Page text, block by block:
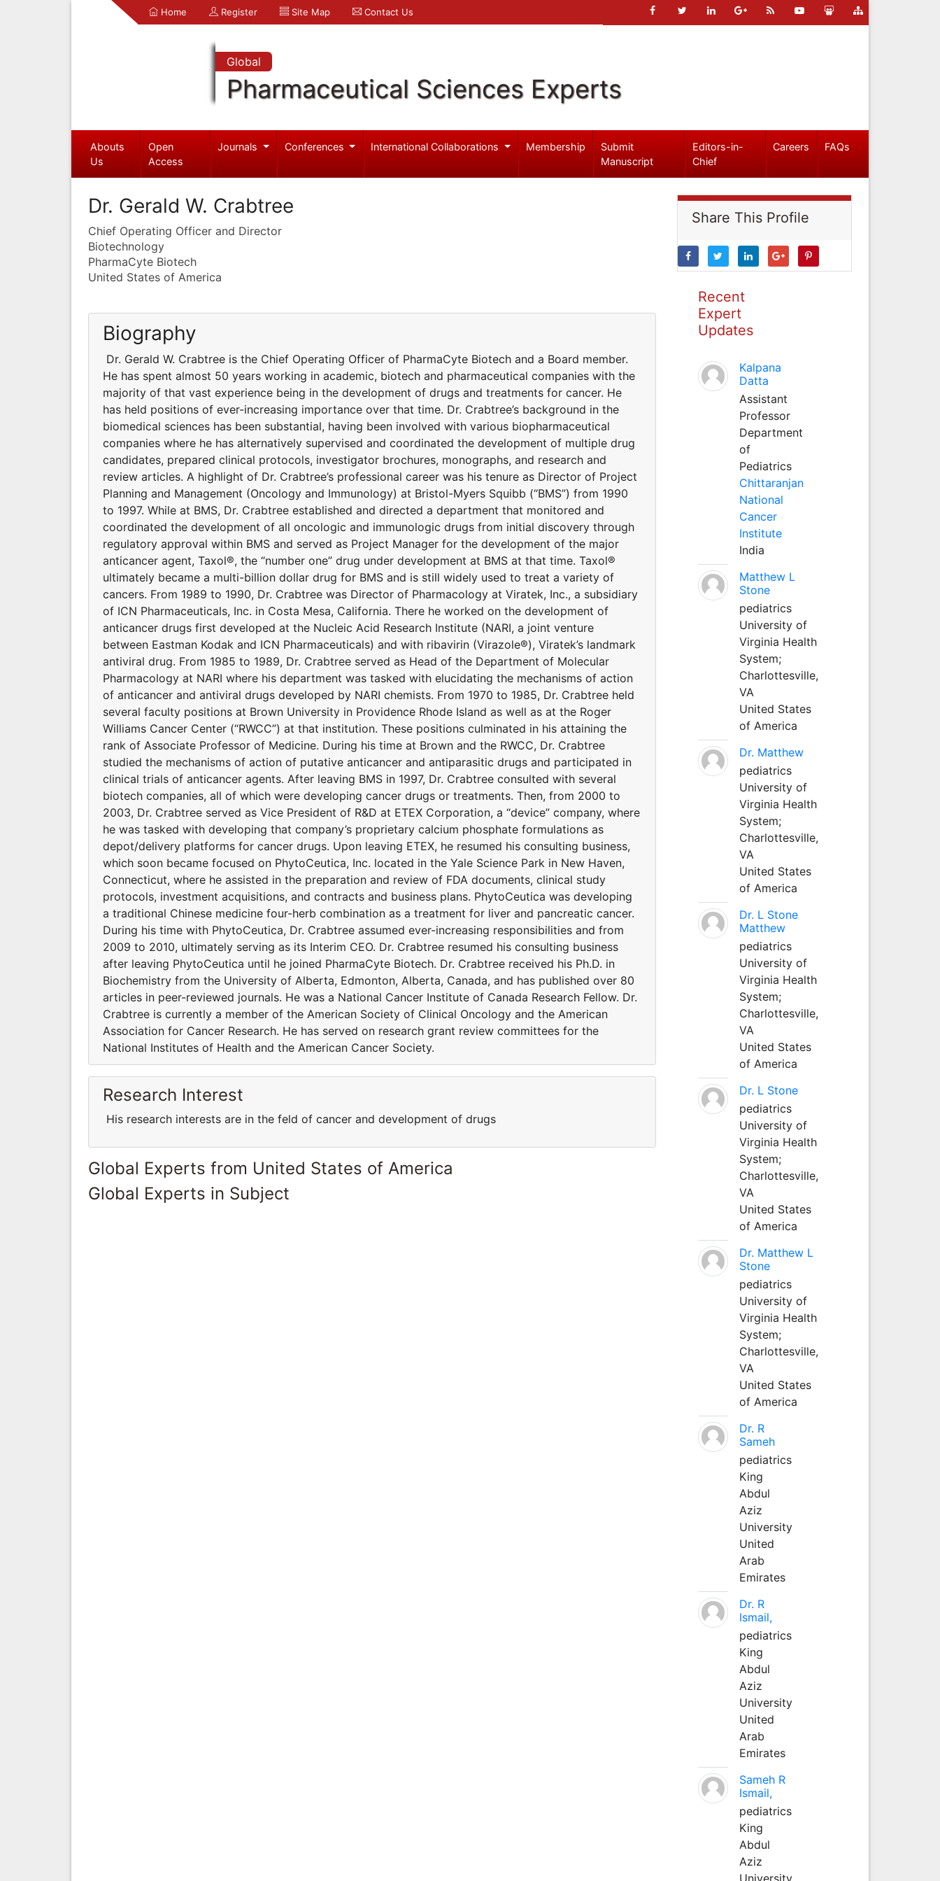
Home Register Site Map Contact Us
Global
Pharmaceutical Sciences Experts
Abouts
Us
Open
Access
Journals Conferences International Collaborations Membership
Submit
Manuscript
Editors-in-
Chief
Careers FAQs
Dr. Gerald W. Crabtree
Chief Operating Officer and Director
Biotechnology
PharmaCyte Biotech
United States of America
Biography
Dr. Gerald W. Crabtree is the Chief Operating Officer of PharmaCyte Biotech and a Board member.
He has spent almost 50 years working in academic, biotech and pharmaceutical companies with the
majority of that vast experience being in the development of drugs and treatments for cancer. He
has held positions of ever-increasing importance over that time. Dr. Crabtree’s background in the
biomedical sciences has been substantial, having been involved with various biopharmaceutical
companies where he has alternatively supervised and coordinated the development of multiple drug
candidates, prepared clinical protocols, investigator brochures, monographs, and research and
review articles. A highlight of Dr. Crabtree’s professional career was his tenure as Director of Project
Planning and Management (Oncology and Immunology) at Bristol-Myers Squibb (“BMS”) from 1990
to 1997. While at BMS, Dr. Crabtree established and directed a department that monitored and
coordinated the development of all oncologic and immunologic drugs from initial discovery through
regulatory approval within BMS and served as Project Manager for the development of the major
anticancer agent, Taxol®, the “number one” drug under development at BMS at that time. Taxol®
ultimately became a multi-billion dollar drug for BMS and is still widely used to treat a variety of
cancers. From 1989 to 1990, Dr. Crabtree was Director of Pharmacology at Viratek, Inc., a subsidiary
of ICN Pharmaceuticals, Inc. in Costa Mesa, California. There he worked on the development of
anticancer drugs first developed at the Nucleic Acid Research Institute (NARI, a joint venture
between Eastman Kodak and ICN Pharmaceuticals) and with ribavirin (Virazole®), Viratek’s landmark
antiviral drug. From 1985 to 1989, Dr. Crabtree served as Head of the Department of Molecular
Pharmacology at NARI where his department was tasked with elucidating the mechanisms of action
of anticancer and antiviral drugs developed by NARI chemists. From 1970 to 1985, Dr. Crabtree held
several faculty positions at Brown University in Providence Rhode Island as well as at the Roger
Williams Cancer Center (“RWCC”) at that institution. These positions culminated in his attaining the
rank of Associate Professor of Medicine. During his time at Brown and the RWCC, Dr. Crabtree
studied the mechanisms of action of putative anticancer and antiparasitic drugs and participated in
clinical trials of anticancer agents. After leaving BMS in 1997, Dr. Crabtree consulted with several
biotech companies, all of which were developing cancer drugs or treatments. Then, from 2000 to
2003, Dr. Crabtree served as Vice President of R&D at ETEX Corporation, a “device” company, where
he was tasked with developing that company’s proprietary calcium phosphate formulations as
depot/delivery platforms for cancer drugs. Upon leaving ETEX, he resumed his consulting business,
which soon became focused on PhytoCeutica, Inc. located in the Yale Science Park in New Haven,
Connecticut, where he assisted in the preparation and review of FDA documents, clinical study
protocols, investment acquisitions, and contracts and business plans. PhytoCeutica was developing
a traditional Chinese medicine four-herb combination as a treatment for liver and pancreatic cancer.
During his time with PhytoCeutica, Dr. Crabtree assumed ever-increasing responsibilities and from
2009 to 2010, ultimately serving as its Interim CEO. Dr. Crabtree resumed his consulting business
after leaving PhytoCeutica until he joined PharmaCyte Biotech. Dr. Crabtree received his Ph.D. in
Biochemistry from the University of Alberta, Edmonton, Alberta, Canada, and has published over 80
articles in peer-reviewed journals. He was a National Cancer Institute of Canada Research Fellow. Dr.
Crabtree is currently a member of the American Society of Clinical Oncology and the American
Association for Cancer Research. He has served on research grant review committees for the
National Institutes of Health and the American Cancer Society.
Research Interest
His research interests are in the feld of cancer and development of drugs
Global Experts from United States of America
Global Experts in Subject
Share This Profile
Recent
Expert
Updates
Kalpana
Datta
Assistant
Professor
Department
of
Pediatrics
Chittaranjan
National
Cancer
Institute
India
Matthew L
Stone
pediatrics
University of
Virginia Health
System;
Charlottesville,
VA
United States
of America
Dr. Matthew
pediatrics
University of
Virginia Health
System;
Charlottesville,
VA
United States
of America
Dr. L Stone
Matthew
pediatrics
University of
Virginia Health
System;
Charlottesville,
VA
United States
of America
Dr. L Stone
pediatrics
University of
Virginia Health
System;
Charlottesville,
VA
United States
of America
Dr. Matthew L
Stone
pediatrics
University of
Virginia Health
System;
Charlottesville,
VA
United States
of America
Dr. R
Sameh
pediatrics
King
Abdul
Aziz
University
United
Arab
Emirates
Dr. R
Ismail,
pediatrics
King
Abdul
Aziz
University
United
Arab
Emirates
Sameh R
Ismail,
pediatrics
King
Abdul
Aziz
University